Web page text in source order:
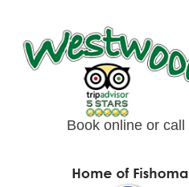
content
Book online or call